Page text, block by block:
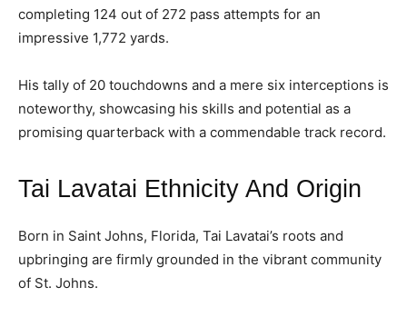
completing 124 out of 272 pass attempts for an
impressive 1,772 yards.
His tally of 20 touchdowns and a mere six interceptions is
noteworthy, showcasing his skills and potential as a
promising quarterback with a commendable track record.
Tai Lavatai Ethnicity And Origin
Born in Saint Johns, Florida, Tai Lavatai’s roots and
upbringing are firmly grounded in the vibrant community
of St. Johns.